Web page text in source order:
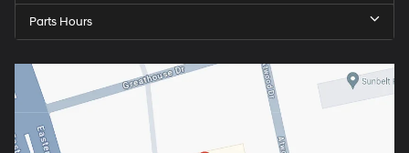
Parts Hours